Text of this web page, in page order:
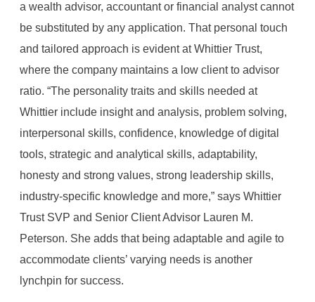
a wealth advisor, accountant or financial analyst cannot
be substituted by any application. That personal touch
and tailored approach is evident at Whittier Trust,
where the company maintains a low client to advisor
ratio. “The personality traits and skills needed at
Whittier include insight and analysis, problem solving,
interpersonal skills, confidence, knowledge of digital
tools, strategic and analytical skills, adaptability,
honesty and strong values, strong leadership skills,
industry-specific knowledge and more,” says Whittier
Trust SVP and Senior Client Advisor Lauren M.
Peterson. She adds that being adaptable and agile to
accommodate clients’ varying needs is another
lynchpin for success.